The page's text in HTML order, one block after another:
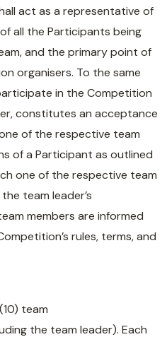
act as a representative of
all the Participants being
and the primary point of
organisers. To the same
in the Competition
constitutes an acceptance
of the respective team
of a Participant as outlined
one of the respective team
team leader’s
members are informed
rules, terms, and
team
the team leader). Each